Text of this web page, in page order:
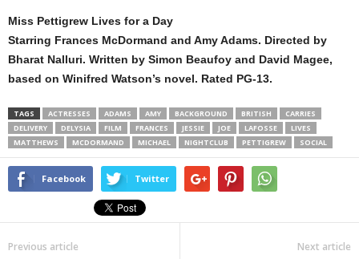
Miss Pettigrew Lives for a Day
Starring Frances McDormand and Amy Adams. Directed by
Bharat Nalluri. Written by Simon Beaufoy and David Magee,
based on Winifred Watson’s novel. Rated PG-13.
TAGS ACTRESSES ADAMS AMY BACKGROUND BRITISH
CARRIES
DELIVERY
DELYSIA FILM FRANCES JESSIE JOE LAFOSSE
LIVES
MATTHEWS
MCDORMAND MICHAEL NIGHTCLUB PETTIGREW SOCIAL
Facebook Twitter
Previous article Next article